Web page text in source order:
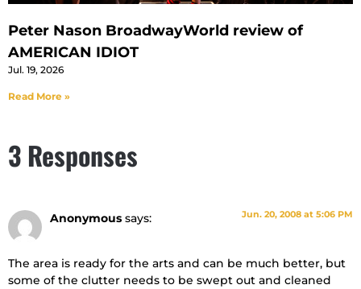
Peter Nason BroadwayWorld review of
AMERICAN IDIOT
Jul. 19, 2026
Read More »
3 Responses
Anonymous says: Jun. 20, 2008 at 5:06 PM
The area is ready for the arts and can be much better, but
some of the clutter needs to be swept out and cleaned